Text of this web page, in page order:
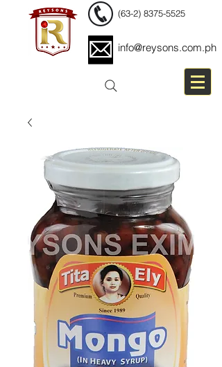
(63-2) 8375-5525
info@reysons.com.ph